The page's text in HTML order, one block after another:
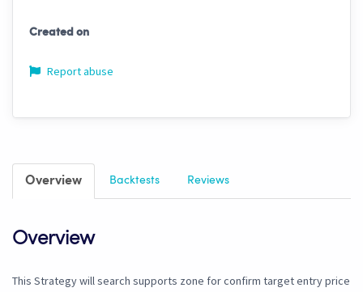
Created on
Report abuse
Overview Backtests Reviews
Overview
This Strategy will search supports zone for confirm target entry price